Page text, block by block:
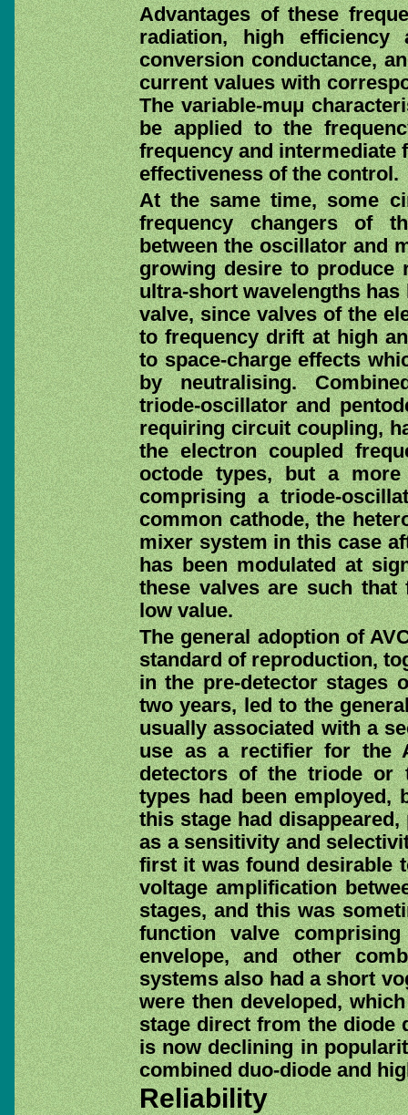
Advantages of these
radiation, high
conversion conductance,
current values with
The variable-muμ
be applied to the
frequency and intermediate
effectiveness of the control.
At the same time, some
frequency changers of
between the oscillator and
growing desire to produce
ultra-short wavelengths
valve, since valves of the
to frequency drift at high
to space-charge effects
by neutralising.
triode-oscillator and
requiring circuit coupling,
the electron coupled
octode types, but a
comprising a triode-
common cathode, the
mixer system in this case
has been modulated at
these valves are such
low value.
The general adoption of
standard of reproduction,
in the pre-detector stages
two years, led to the
usually associated with a
use as a rectifier for the
detectors of the triode or
types had been employed,
this stage had
as a sensitivity and
first it was found desirable
voltage amplification
stages, and this was
function valve
envelope, and other
systems also had a short
were then developed,
stage direct from the diode
is now declining in
combined duo-diode and
Reliability